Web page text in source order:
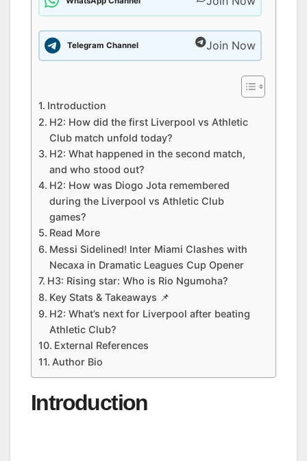
Telegram Channel Join Now
Introduction
H2: How did the first Liverpool vs Athletic
Club match unfold today?
H2: What happened in the second match,
and who stood out?
H2: How was Diogo Jota remembered
during the Liverpool vs Athletic Club
games?
Read More
Messi Sidelined! Inter Miami Clashes with
Necaxa in Dramatic Leagues Cup Opener
H3: Rising star: Who is Rio Ngumoha?
Key Stats & Takeaways 📌
H2: What’s next for Liverpool after beating
Athletic Club?
External References
Author Bio
Introduction